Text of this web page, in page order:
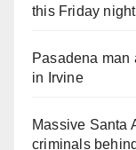
this Friday
Pasadena man
in Irvine
Massive Santa
criminals